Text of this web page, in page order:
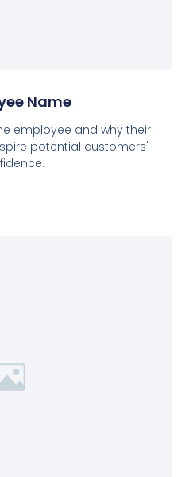
Name
employee and why their
potential customers'